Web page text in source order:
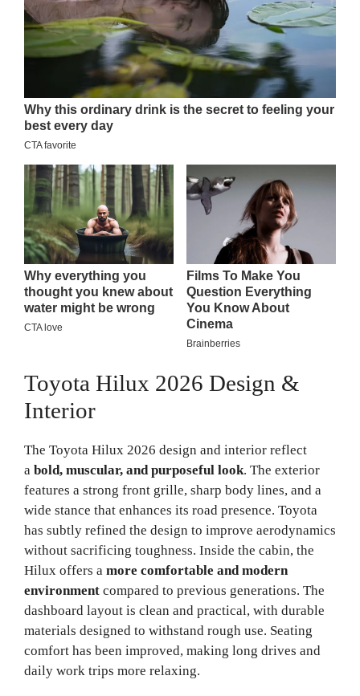
Toyota Hilux 2026 Design &
Interior
The Toyota Hilux 2026 design and interior reflect
a bold, muscular, and purposeful look. The exterior
features a strong front grille, sharp body lines, and a
wide stance that enhances its road presence. Toyota
has subtly refined the design to improve aerodynamics
without sacrificing toughness. Inside the cabin, the
Hilux offers a more comfortable and modern
environment compared to previous generations. The
dashboard layout is clean and practical, with durable
materials designed to withstand rough use. Seating
comfort has been improved, making long drives and
daily work trips more relaxing.